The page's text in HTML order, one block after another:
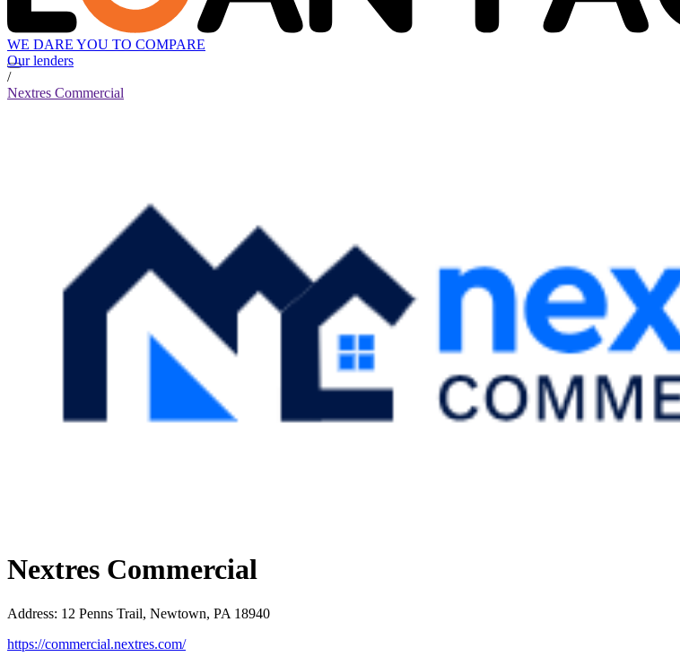
WE DARE YOU TO COMPARE
Our lenders
/
Nextres Commercial
Nextres Commercial
Address: 12 Penns Trail, Newtown, PA 18940
https://commercial.nextres.com/